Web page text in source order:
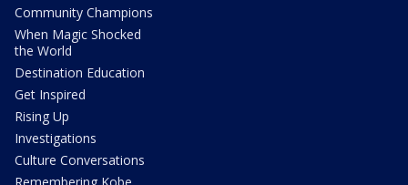
Community Champions
When Magic Shocked
the World
Destination Education
Get Inspired
Rising Up
Investigations
Culture Conversations